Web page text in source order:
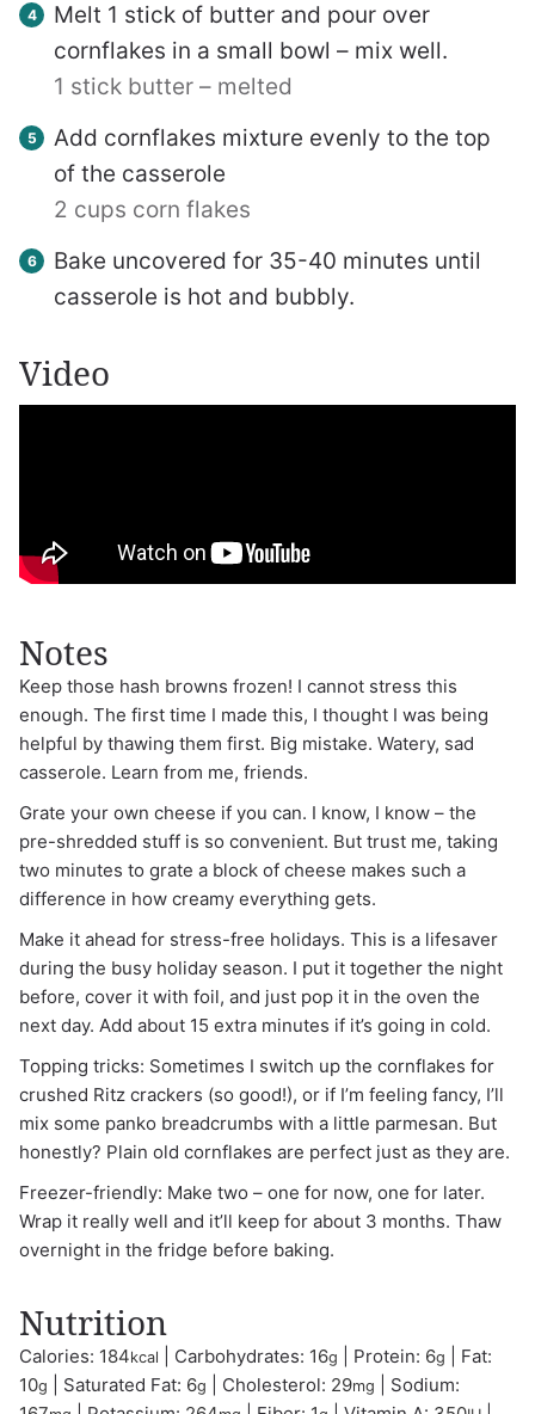
Melt 1 stick of butter and pour over
cornflakes in a small bowl – mix well.
1 stick butter – melted
Add cornflakes mixture evenly to the top
of the casserole
2 cups corn flakes
Bake uncovered for 35-40 minutes until
casserole is hot and bubbly.
Video
Notes
Keep those hash browns frozen! I cannot stress this
enough. The first time I made this, I thought I was being
helpful by thawing them first. Big mistake. Watery, sad
casserole. Learn from me, friends.
Grate your own cheese if you can. I know, I know – the
pre-shredded stuff is so convenient. But trust me, taking
two minutes to grate a block of cheese makes such a
difference in how creamy everything gets.
Make it ahead for stress-free holidays. This is a lifesaver
during the busy holiday season. I put it together the night
before, cover it with foil, and just pop it in the oven the
next day. Add about 15 extra minutes if it’s going in cold.
Topping tricks: Sometimes I switch up the cornflakes for
crushed Ritz crackers (so good!), or if I’m feeling fancy, I’ll
mix some panko breadcrumbs with a little parmesan. But
honestly? Plain old cornflakes are perfect just as they are.
Freezer-friendly: Make two – one for now, one for later.
Wrap it really well and it’ll keep for about 3 months. Thaw
overnight in the fridge before baking.
Nutrition
Calories: 184kcal Carbohydrates: 16g Protein: 6g
Fat:
10g Saturated Fat: 6g Cholesterol: 29mg
Sodium: